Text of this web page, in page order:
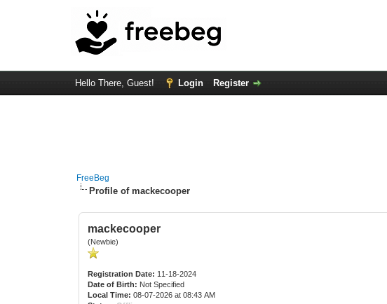
Hello There, Guest! Login Register
FreeBeg
Profile of mackecooper
mackecooper
(Newbie)
Registration Date: 11-18-2024
Date of Birth: Not Specified
Local Time: 08-07-2026 at 08:43 AM